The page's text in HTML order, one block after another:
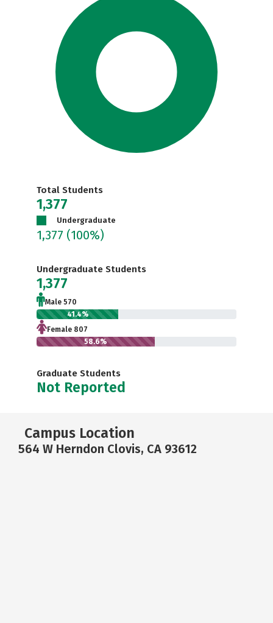
Total Students
1,377
Undergraduate
1,377 (100%)
Undergraduate Students
1,377
Male 570
41.4%
Female 807
58.6%
Graduate Students
Not Reported
Campus Location
564 W Herndon Clovis, CA 93612